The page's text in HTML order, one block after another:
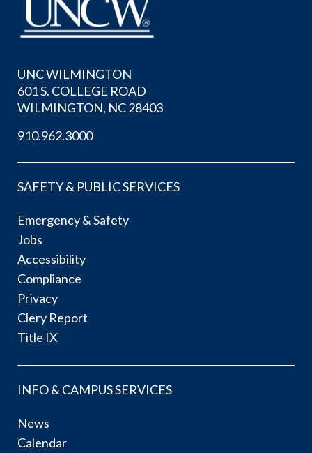
UNC WILMINGTON
601 S. COLLEGE ROAD
WILMINGTON, NC 28403
910.962.3000
SAFETY & PUBLIC SERVICES
Emergency & Safety
Jobs
Accessibility
Compliance
Privacy
Clery Report
Title IX
INFO & CAMPUS SERVICES
News
Calendar